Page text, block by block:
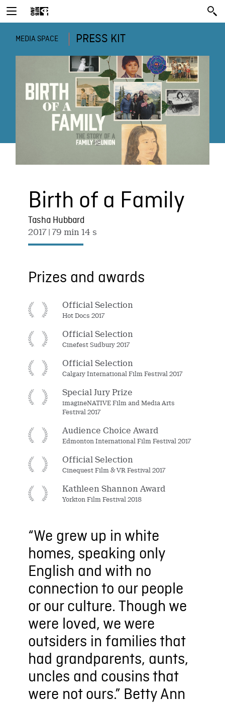
MEDIA SPACE PRESS KIT
Birth of a Family
Tasha Hubbard
2017 | 79 min 14 s
Prizes and awards
Official Selection
Hot Docs 2017
Official Selection
Cinefest Sudbury 2017
Official Selection
Calgary International Film Festival 2017
Special Jury Prize
imagineNATIVE Film and Media Arts
Festival 2017
Audience Choice Award
Edmonton International Film Festival 2017
Official Selection
Cinequest Film & VR Festival 2017
Kathleen Shannon Award
Yorkton Film Festival 2018
“We grew up in white
homes, speaking only
English and with no
connection to our people
or our culture. Though we
were loved, we were
outsiders in families that
had grandparents, aunts,
uncles and cousins that
were not ours.” Betty Ann